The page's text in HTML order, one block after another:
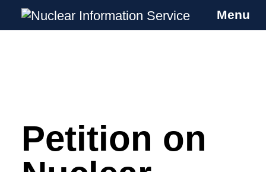
Skip
Nuclear Information Service
Investigating the UK Nuclear Weapons
Menu
Petition on